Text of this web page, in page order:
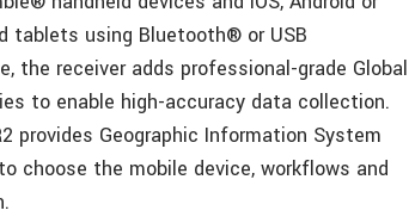
tablets using Bluetooth® or USB
the receiver adds professional-grade Global
to enable high-accuracy data collection.
provides Geographic Information System
choose the mobile device, workflows and